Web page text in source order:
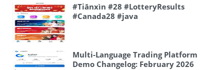
#Tiānxìn #28 #LotteryResults
#Canada28 #java
Multi-Language Trading Platform
Demo Changelog: February 2026